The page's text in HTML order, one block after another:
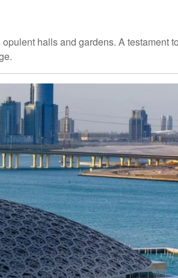
halls and gardens. A testament